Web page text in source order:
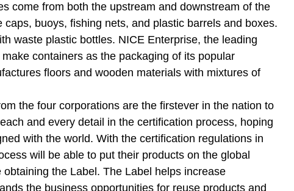
come from both the upstream and downstream of the
buoys, fishing nets, and plastic barrels and boxes.
waste plastic bottles. NICE Enterprise, the leading
containers as the packaging of its popular
floors and wooden materials with mixtures of
the four corporations are the firstever in the nation to
and every detail in the certification process, hoping
with the world. With the certification regulations in
will be able to put their products on the global
the Label. The Label helps increase
the business opportunities for reuse products and